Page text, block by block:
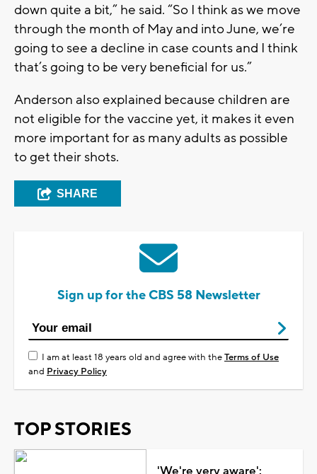
down quite a bit,” he said. “So I think as we move
through the month of May and into June, we’re
going to see a decline in case counts and I think
that’s going to be very beneficial for us.”
Anderson also explained because children are
not eligible for the vaccine yet, it makes it even
more important for as many adults as possible
to get their shots.
SHARE
Sign up for the CBS 58 Newsletter
I am at least 18 years old and agree with theTerms of Use
and Privacy Policy
TOP STORIES